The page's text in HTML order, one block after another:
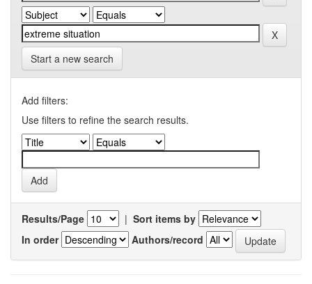
Start a new search
Add filters:
Use filters to refine the search results.
Results/Page | Sort items by
In order
Authors/record